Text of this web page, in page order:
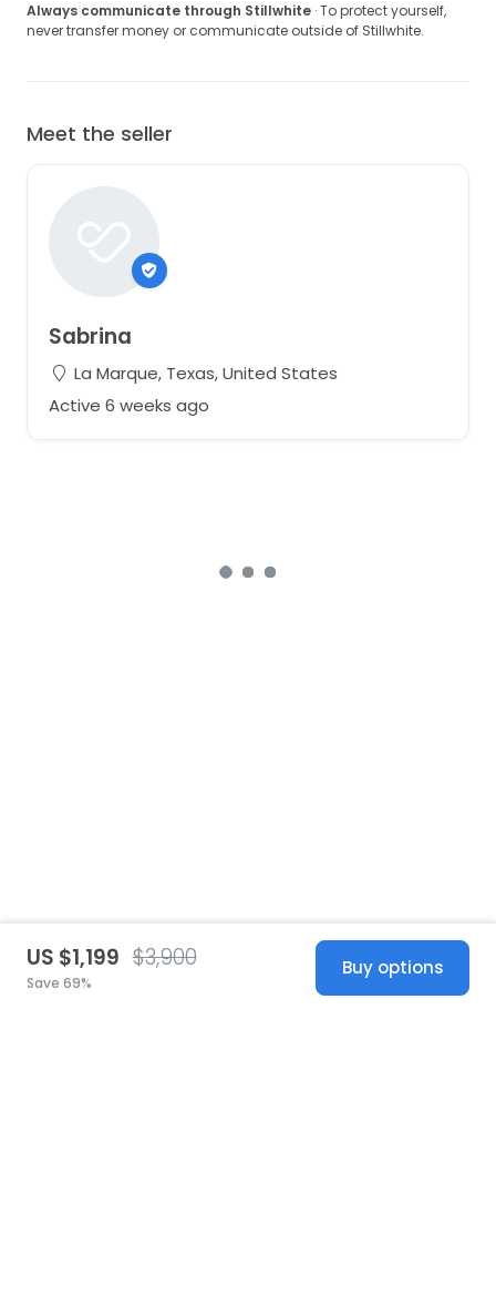
Always communicate through Stillwhite · To protect yourself,
never transfer money or communicate outside of Stillwhite.
Meet the seller
Sabrina
La Marque, Texas, United States
Active 6 weeks ago
US $1,199 $3,900
Save 69%
Buy options